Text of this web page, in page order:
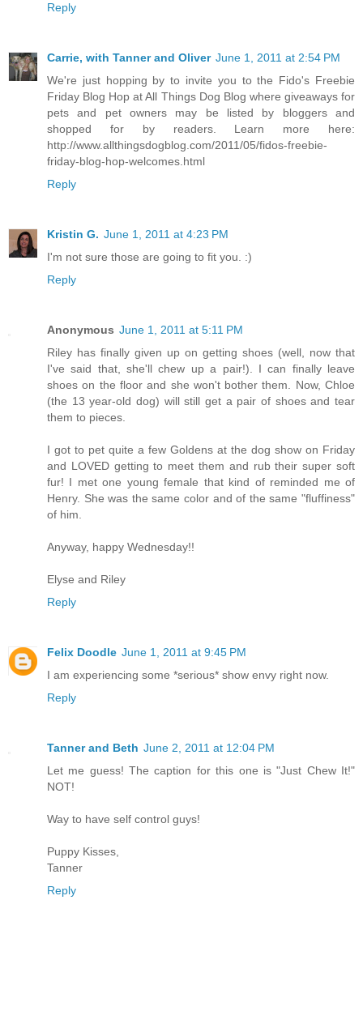
Reply
Carrie, with Tanner and Oliver June 1, 2011 at 2:54 PM
We're just hopping by to invite you to the Fido's Freebie
Friday Blog Hop at All Things Dog Blog where giveaways for
pets and pet owners may be listed by bloggers and
shopped for by readers. Learn more here:
http://www.allthingsdogblog.com/2011/05/fidos-freebie-
friday-blog-hop-welcomes.html
Reply
Kristin G. June 1, 2011 at 4:23 PM
I'm not sure those are going to fit you. :)
Reply
Anonymous June 1, 2011 at 5:11 PM
Riley has finally given up on getting shoes (well, now that
I've said that, she'll chew up a pair!). I can finally leave
shoes on the floor and she won't bother them. Now, Chloe
(the 13 year-old dog) will still get a pair of shoes and tear
them to pieces.
I got to pet quite a few Goldens at the dog show on Friday
and LOVED getting to meet them and rub their super soft
fur! I met one young female that kind of reminded me of
Henry. She was the same color and of the same "fluffiness"
of him.
Anyway, happy Wednesday!!
Elyse and Riley
Reply
Felix Doodle June 1, 2011 at 9:45 PM
I am experiencing some *serious* show envy right now.
Reply
Tanner and Beth June 2, 2011 at 12:04 PM
Let me guess! The caption for this one is "Just Chew It!"
NOT!
Way to have self control guys!
Puppy Kisses,
Tanner
Reply